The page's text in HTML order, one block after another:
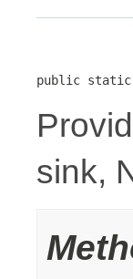
public
sink,